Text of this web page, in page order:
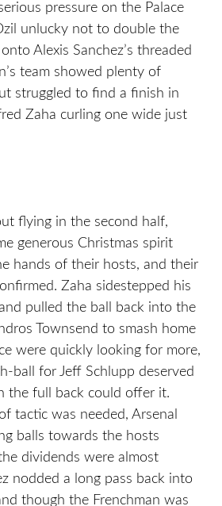
pressure on the Palace
unlucky not to double the
Alexis Sanchez’s threaded
team showed plenty of
struggled to find a finish in
Zaha curling one wide just
flying in the second half,
generous Christmas spirit
hands of their hosts, and their
Zaha sidestepped his
pulled the ball back into the
Townsend to smash home
were quickly looking for more,
ball for Jeff Schlupp deserved
the full back could offer it.
tactic was needed, Arsenal
balls towards the hosts
dividends were almost
nodded a long pass back into
though the Frenchman was